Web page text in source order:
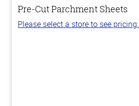
Pre-Cut Parchment Sheets
Please select a store to see pricing.